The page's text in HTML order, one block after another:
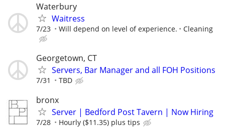
Waterbury
Waitress
7/23 Will depend on level of experience. Cleaning
Georgetown, CT
Servers, Bar Manager and all FOH Positions
7/31 TBD
bronx
Server | Bedford Post Tavern | Now Hiring
7/28 Hourly ($11.35) plus tips